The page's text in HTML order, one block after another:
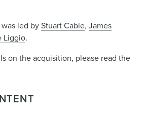
led byStuart Cable, James
Liggio.
on the acquisition, please read the